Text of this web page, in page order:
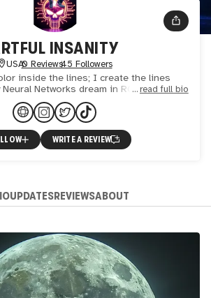
INSANITY
USA0 Reviews45 Followers
inside the lines; I create the lines
Networks dream in RGB, and my
consists of hexadecimal codes.
read full bio
WRITE A REVIEW
UPDATESREVIEWSABOUT